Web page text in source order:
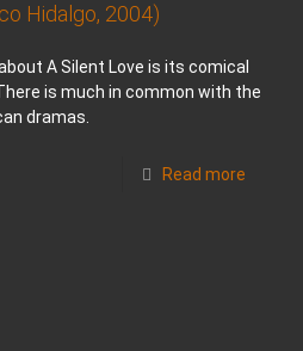
Hidalgo, 2004)
A Silent Love is its comical
is much in common with the
dramas.
Read more